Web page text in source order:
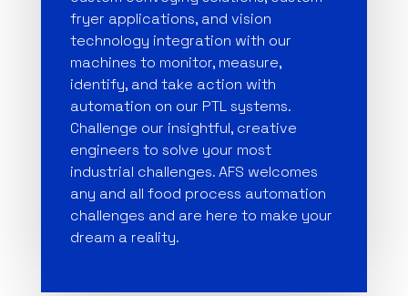
fryer applications, and vision
technology integration with our
machines to monitor, measure,
identify, and take action with
automation on our PTL systems.
Challenge our insightful, creative
engineers to solve your most
industrial challenges. AFS welcomes
any and all food process automation
challenges and are here to make your
dream a reality.